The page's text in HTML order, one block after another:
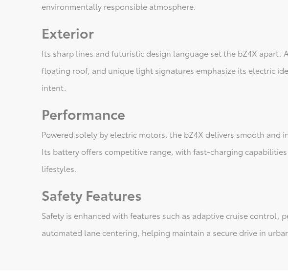
environmentally responsible atmosphere.
Exterior
Its sharp lines and futuristic design language set the bZ4X apart.
floating roof, and unique light signatures emphasize its electric
intent.
Performance
Powered solely by electric motors, the bZ4X delivers smooth and
Its battery offers competitive range, with fast-charging
lifestyles.
Safety Features
Safety is enhanced with features such as adaptive cruise control,
automated lane centering, helping maintain a secure drive in